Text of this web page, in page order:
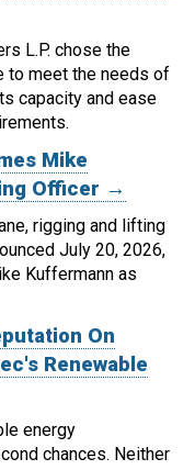
L.P. chose the
to meet the needs of
capacity and ease
Mike
Officer →
rigging and lifting
July 20, 2026,
Kuffermann as
On
Renewable
energy
chances. Neither